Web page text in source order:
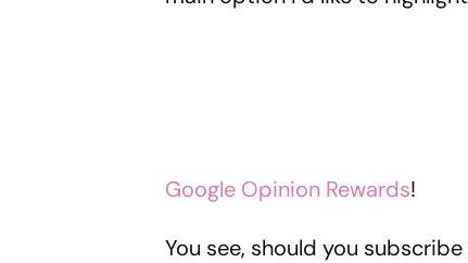
Google Opinion Rewards!
You see, should you